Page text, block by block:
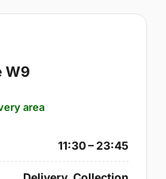
W9
area
11:30 – 23:45